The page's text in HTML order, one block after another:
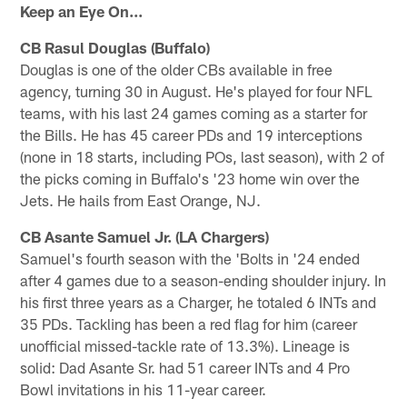
Keep an Eye On...
CB Rasul Douglas (Buffalo)
Douglas is one of the older CBs available in free
agency, turning 30 in August. He's played for four NFL
teams, with his last 24 games coming as a starter for
the Bills. He has 45 career PDs and 19 interceptions
(none in 18 starts, including POs, last season), with 2 of
the picks coming in Buffalo's '23 home win over the
Jets. He hails from East Orange, NJ.
CB Asante Samuel Jr. (LA Chargers)
Samuel's fourth season with the 'Bolts in '24 ended
after 4 games due to a season-ending shoulder injury. In
his first three years as a Charger, he totaled 6 INTs and
35 PDs. Tackling has been a red flag for him (career
unofficial missed-tackle rate of 13.3%). Lineage is
solid: Dad Asante Sr. had 51 career INTs and 4 Pro
Bowl invitations in his 11-year career.